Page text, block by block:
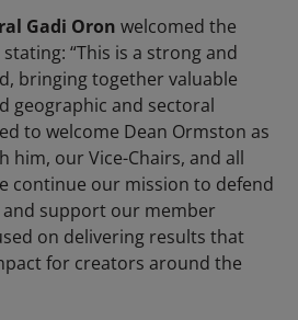
Gadi Oron welcomed the
“This is a strong and
bringing together valuable
geographic and sectoral
to welcome Dean Ormston as
him, our Vice-Chairs, and all
continue our mission to defend
support our member
on delivering results that
for creators around the